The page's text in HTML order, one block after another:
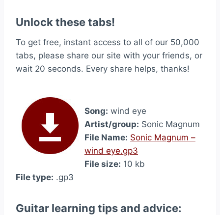
Unlock these tabs!
To get free, instant access to all of our 50,000
tabs, please share our site with your friends, or
wait 20 seconds. Every share helps, thanks!
Song: wind eye
Artist/group: Sonic Magnum
File Name: Sonic Magnum –
wind eye.gp3
File size: 10 kb
File type: .gp3
Guitar learning tips and advice: